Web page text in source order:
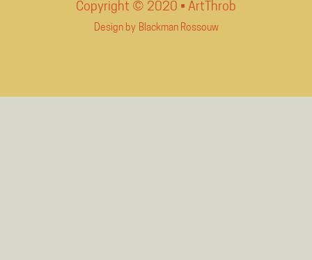
Copyright © 2020 • ArtThrob
Design by Blackman Rossouw